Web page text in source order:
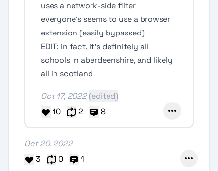
uses a network-side filter
everyone’s seems to use a browser
extension (easily bypassed)
EDIT: in fact, it’s definitely all
schools in aberdeenshire, and likely
all in scotland
Oct 17, 2022 (edited)
10
2 8
Oct 20, 2022
3
0 1